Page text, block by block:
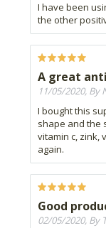
I have been
the other
A great
11/05/2020, By
I bought this
shape and the
vitamin c, zink,
again.
Good
02/05/2020, By